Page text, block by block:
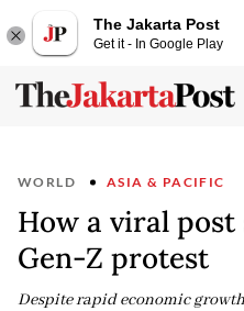
The Jakarta Post
Get it - In Google Play
WORLD ASIA & PACIFIC
How a viral
Gen-Z protest
Despite rapid economic